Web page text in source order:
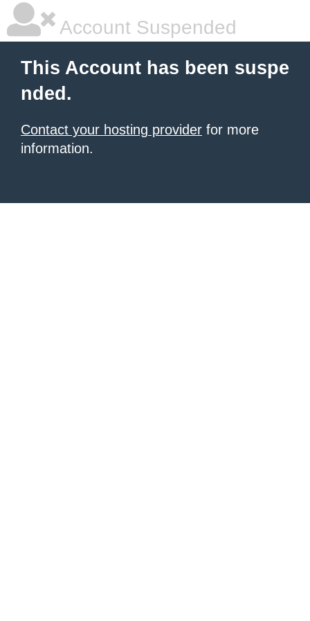
Account Suspended
This Account has been suspe
nded.
Contact your hosting provider for more
information.